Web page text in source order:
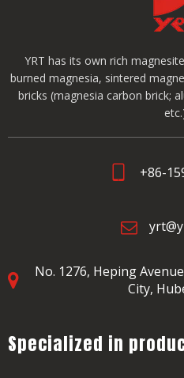
YRT has its own rich
burned magnesia, sintered
bricks (magnesia carbon brick;
+86-
No. 1276, Heping
City,
Specialized in